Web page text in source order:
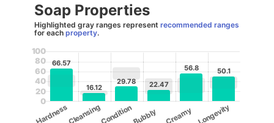
Soap Properties
Highlighted gray ranges represent recommended ranges
for each property.
100
80
60
40
20
0
66.57
Hardness
16.12
Cleansing
29.78
Condition
22.47
Bubbly
56.8
Creamy
50.1
Longevity